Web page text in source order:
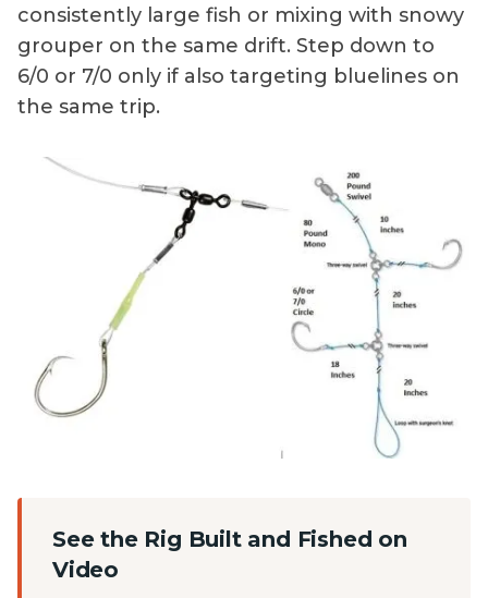
consistently large fish or mixing with snowy
grouper on the same drift. Step down to
6/0 or 7/0 only if also targeting bluelines on
the same trip.
See the Rig Built and Fished on
Video